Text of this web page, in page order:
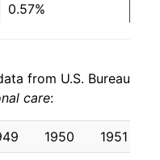
0.57%
4.12%
3.66%
3.27%
from U.S. Bureau
care:
1950 1951